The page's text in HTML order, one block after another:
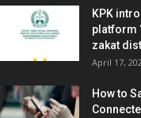
KPK
platform
zakat
April 17,
How to